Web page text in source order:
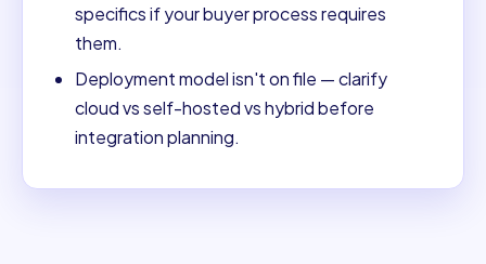
specifics if your buyer process requires
them.
Deployment model isn't on file — clarify
cloud vs self-hosted vs hybrid before
integration planning.